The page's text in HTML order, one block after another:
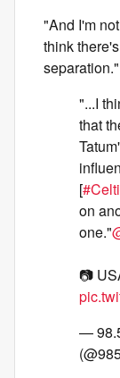
"And I'm
think
separation."
"...I
that
[
on
one."
📷
—